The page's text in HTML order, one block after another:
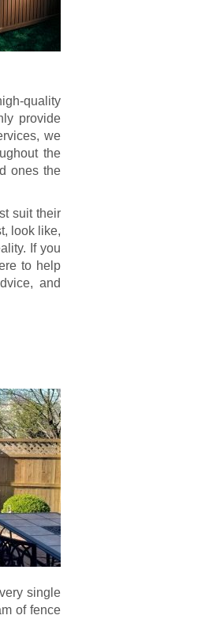
quality
provide
we
the
ones the
suit their
look like,
If you
to help
and
single
of fence